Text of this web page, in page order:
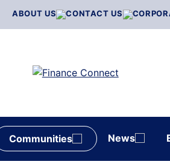
ABOUT US CONTACT US
Communities News